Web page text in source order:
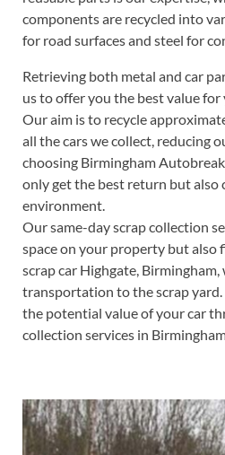
components are recycled into
for road surfaces and steel for
Retrieving both metal and car
us to offer you the best value for
Our aim is to recycle
all the cars we collect, reducing
choosing Birmingham
only get the best return but also
environment.
Our same-day scrap collection
space on your property but also
scrap car Highgate, Birmingham,
transportation to the scrap
the potential value of your car
collection services in